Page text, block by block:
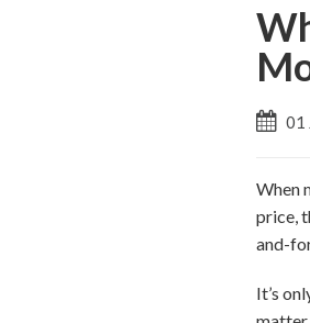
01
When
price,
and-
It’s